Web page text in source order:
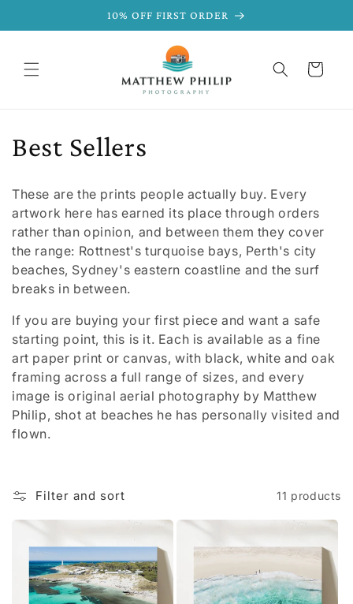
10% OFF FIRST ORDER
Cart
C
o
l
l
e
c
t
i
o
:
Best Sellers
These are the prints people actually buy. Every
artwork here has earned its place through orders
rather than opinion, and between them they cover
the range: Rottnest's turquoise bays, Perth's city
beaches, Sydney's eastern coastline and the surf
breaks in between.
If you are buying your first piece and want a safe
starting point, this is it. Each is available as a fine
art paper print or canvas, with black, white and oak
framing across a full range of sizes, and every
image is original aerial photography by Matthew
Philip, shot at beaches he has personally visited and
flown.
Filter and sort 11 products